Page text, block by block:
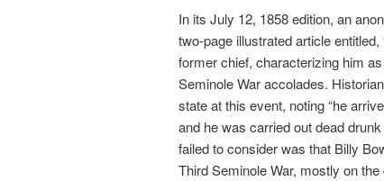
In its July 12, 1858 edition, an
two-page illustrated article
former chief, characterizing him
Seminole War accolades.
state at this event, noting “he
and he was carried out dead
failed to consider was that Billy
Third Seminole War, mostly on